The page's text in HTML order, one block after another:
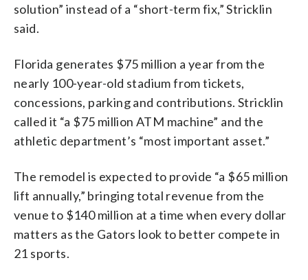
solution” instead of a “short-term fix,” Stricklin
said.
Florida generates $75 million a year from the
nearly 100-year-old stadium from tickets,
concessions, parking and contributions. Stricklin
called it “a $75 million ATM machine” and the
athletic department’s “most important asset.”
The remodel is expected to provide “a $65 million
lift annually,” bringing total revenue from the
venue to $140 million at a time when every dollar
matters as the Gators look to better compete in
21 sports.